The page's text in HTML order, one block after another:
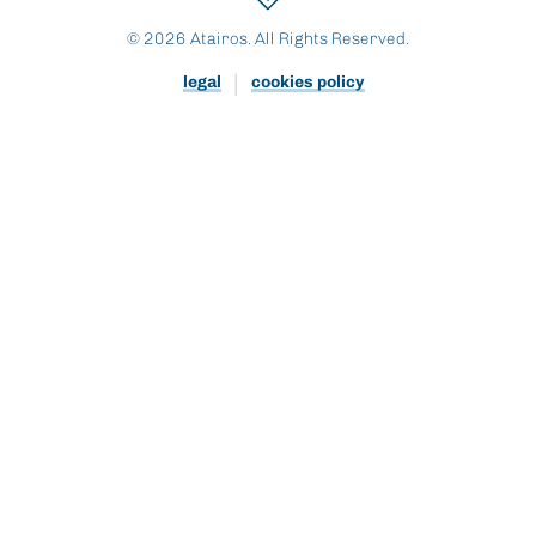
© 2026 Atairos. All Rights Reserved.
legal cookies policy